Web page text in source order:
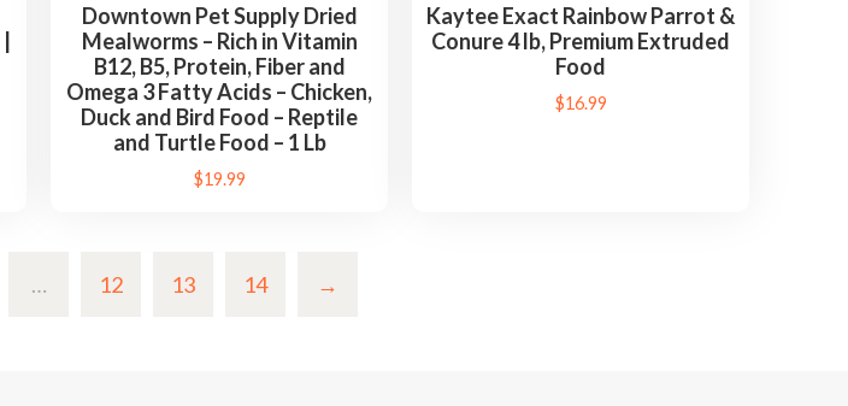
Downtown Pet Supply Dried
Mealworms – Rich in Vitamin
B12, B5, Protein, Fiber and
Omega 3 Fatty Acids – Chicken,
Duck and Bird Food – Reptile
and Turtle Food – 1 Lb
$19.99
Kaytee Exact Rainbow Parrot &
Conure 4 lb, Premium Extruded
Food
$16.99
… 12 13 14 →